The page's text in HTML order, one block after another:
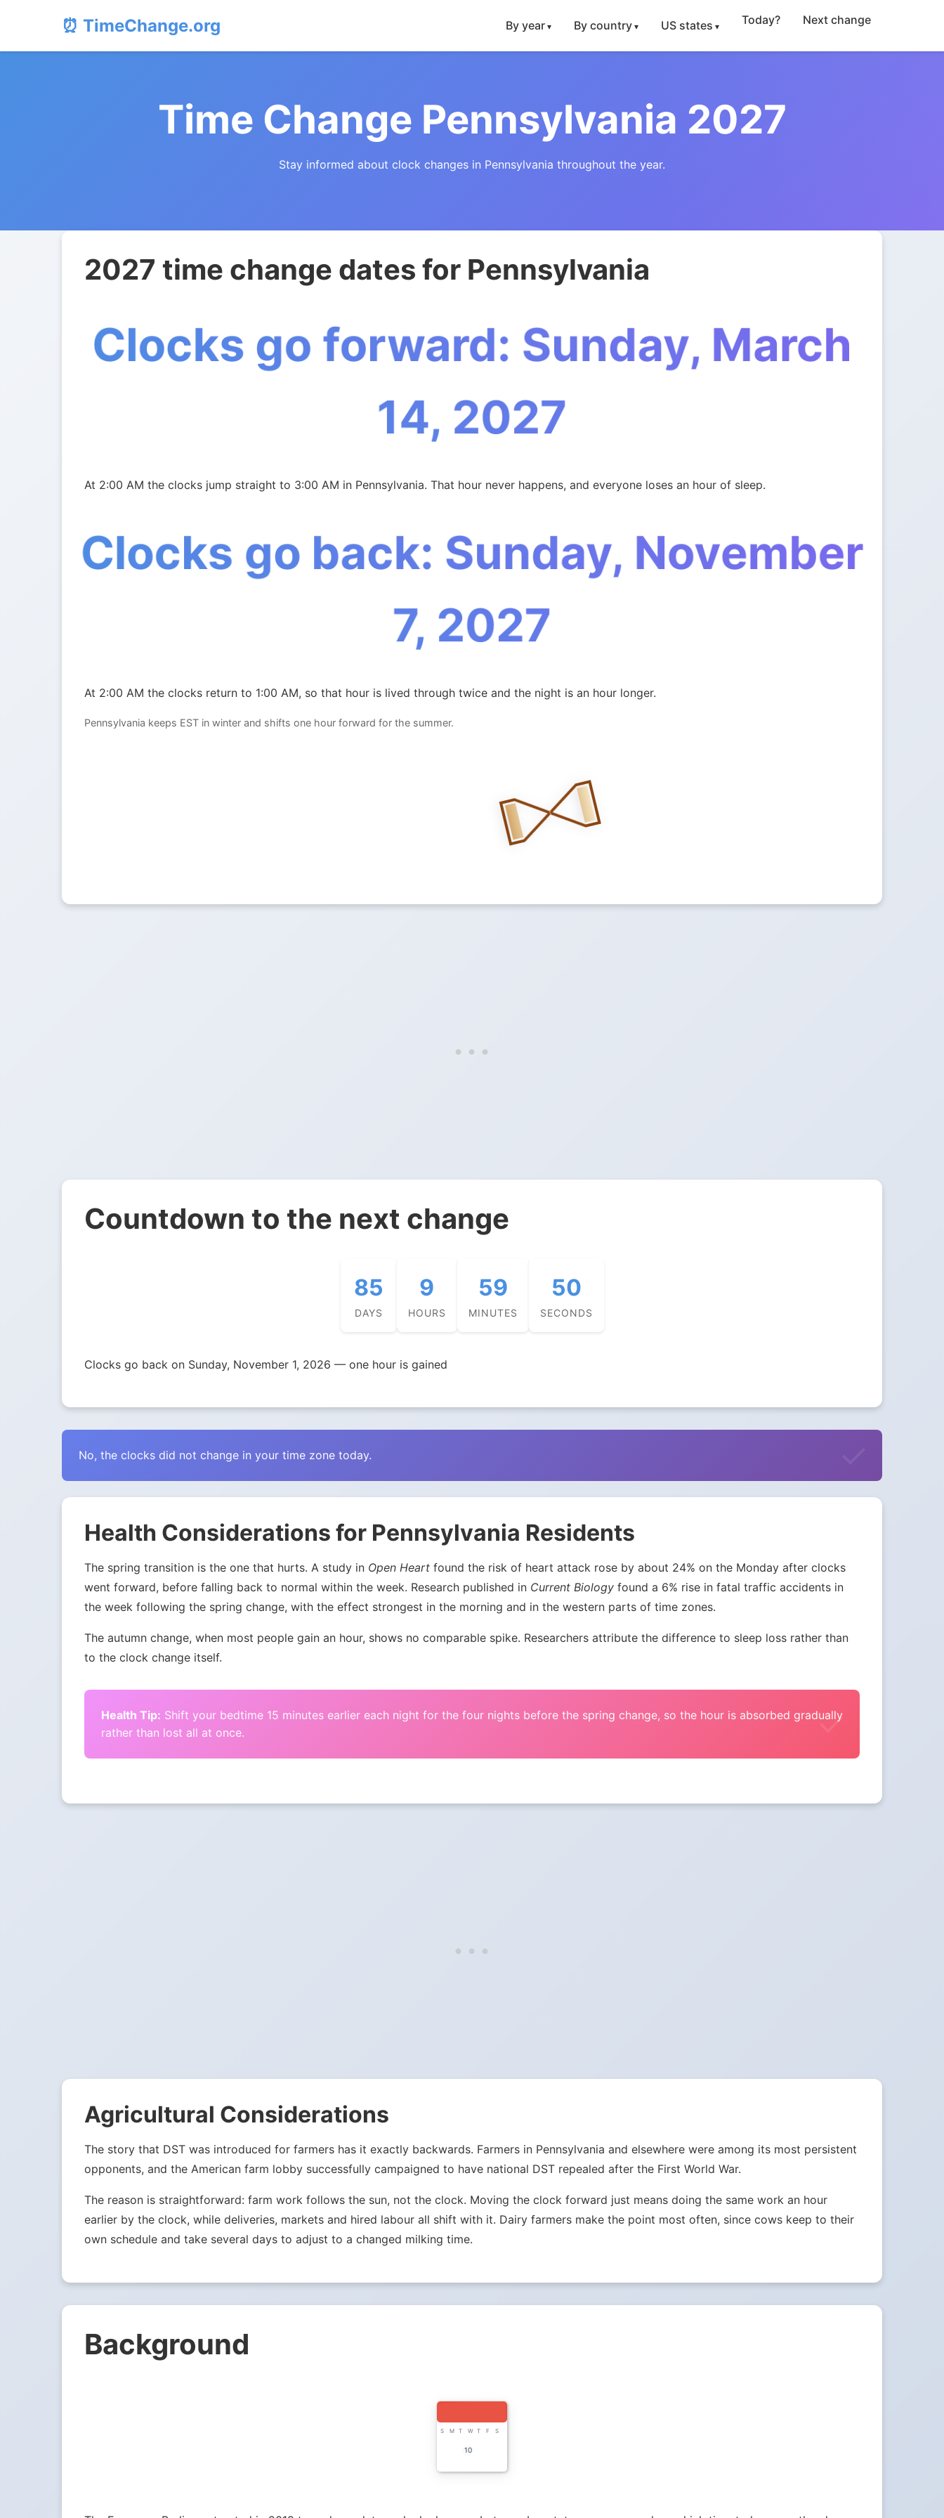
⏰ TimeChange.org By year By country US states Today? Next change
Time Change Pennsylvania 2027
Stay informed about clock changes in Pennsylvania throughout the year.
2027 time change dates for Pennsylvania
Clocks go forward: Sunday, March
14, 2027
At 2:00 AM the clocks jump straight to 3:00 AM in Pennsylvania. That hour never happens, and everyone loses an hour of sleep.
Clocks go back: Sunday, November
7, 2027
At 2:00 AM the clocks return to 1:00 AM, so that hour is lived through twice and the night is an hour longer.
Pennsylvania keeps EST in winter and shifts one hour forward for the summer.
Countdown to the next change
85
DAYS
9
HOURS
59
MINUTES
49
SECONDS
Clocks go back on Sunday, November 1, 2026 — one hour is gained
No, the clocks did not change in your time zone today.
Health Considerations for Pennsylvania Residents
The spring transition is the one that hurts. A study in Open Heart found the risk of heart attack rose by about 24% on the Monday after clocks
went forward, before falling back to normal within the week. Research published in Current Biology found a 6% rise in fatal traffic accidents in
the week following the spring change, with the effect strongest in the morning and in the western parts of time zones.
The autumn change, when most people gain an hour, shows no comparable spike. Researchers attribute the difference to sleep loss rather than
to the clock change itself.
Health Tip: Shift your bedtime 15 minutes earlier each night for the four nights before the spring change, so the hour is absorbed gradually
rather than lost all at once.
Agricultural Considerations
The story that DST was introduced for farmers has it exactly backwards. Farmers in Pennsylvania and elsewhere were among its most persistent
opponents, and the American farm lobby successfully campaigned to have national DST repealed after the First World War.
The reason is straightforward: farm work follows the sun, not the clock. Moving the clock forward just means doing the same work an hour
earlier by the clock, while deliveries, markets and hired labour all shift with it. Dairy farmers make the point most often, since cows keep to their
own schedule and take several days to adjust to a changed milking time.
Background
S M T W T F S
10